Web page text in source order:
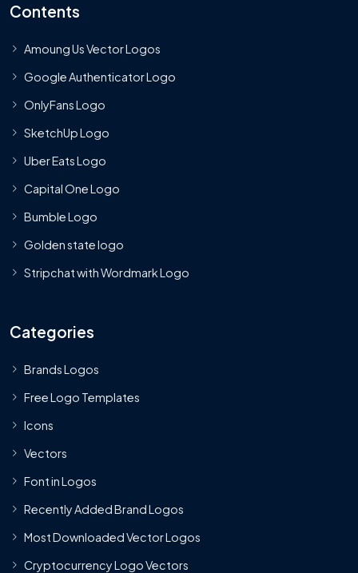
Contents
Amoung Us Vector Logos
Google Authenticator Logo
OnlyFans Logo
SketchUp Logo
Uber Eats Logo
Capital One Logo
Bumble Logo
Golden state logo
Stripchat with Wordmark Logo
Categories
Brands Logos
Free Logo Templates
Icons
Vectors
Font in Logos
Recently Added Brand Logos
Most Downloaded Vector Logos
Cryptocurrency Logo Vectors